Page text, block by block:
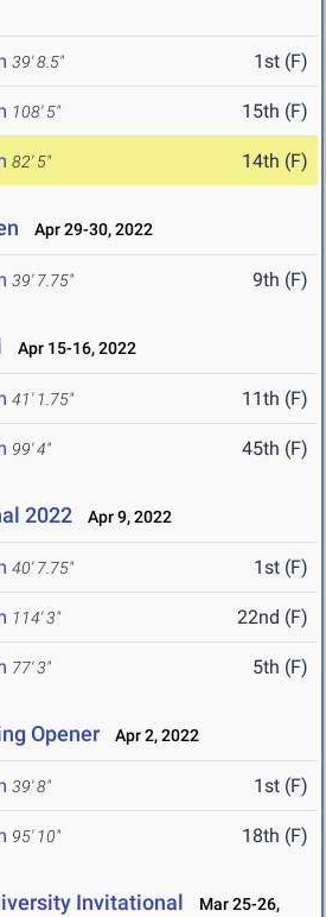
39' 8.5" 1st (F)
108' 5" 15th (F)
82' 5" 14th (F)
Apr 29-30, 2022
39' 7.75" 9th (F)
Apr 15-16, 2022
41' 1.75" 11th (F)
99' 4" 45th (F)
2022 Apr 9, 2022
40' 7.75" 1st (F)
114' 3" 22nd (F)
77' 3" 5th (F)
Opener Apr 2, 2022
39' 8" 1st (F)
95' 10" 18th (F)
Invitational
Mar 25-26,